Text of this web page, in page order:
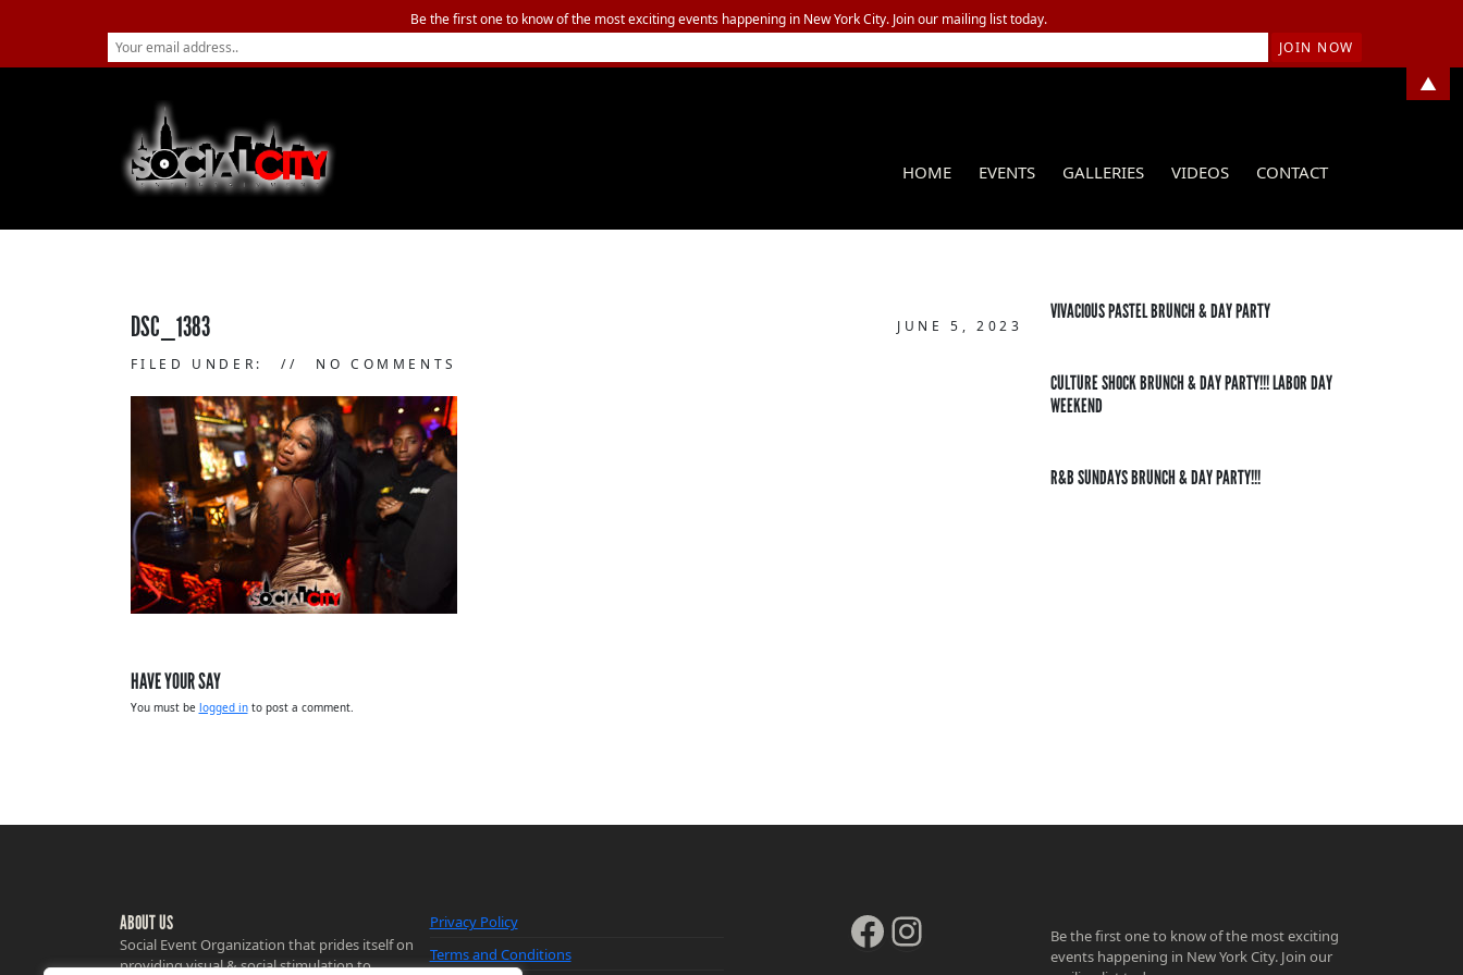
HOME EVENTS GALLERIES VIDEOS CONTACT
DSC_1383 JUNE 5, 2023
FILED UNDER: NO COMMENTS
HAVE YOUR SAY
You must be logged into post a comment.
VIVACIOUS PASTEL BRUNCH & DAY PARTY
CULTURE SHOCK BRUNCH & DAY PARTY!!! LABOR DAY
WEEKEND
R&B SUNDAYS BRUNCH & DAY PARTY!!!
ABOUT US
Social Event Organization that prides itself on
providing visual & social stimulation to
Privacy Policy
Terms and Conditions
Facebook
InstagramBe the first one to know of the most exciting
events happening in New York City. Join our
Be the first one to know of the most exciting events happening in New York City. Join our mailing list today.
▲